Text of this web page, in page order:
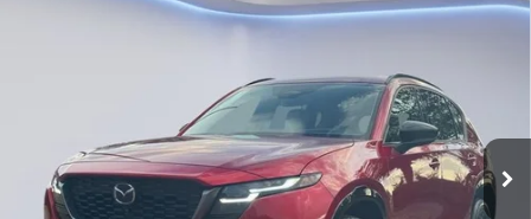
Mazda CX-52.5 S Premium Plus
JM3KMEHA7T0180595Stock:T0180595 Model:CX5 PP XA
In Stock Ext. Int.
Get Today's Price
Click To Call
Compare Vehicle